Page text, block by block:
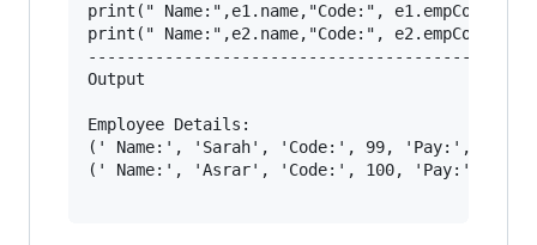
print(" Name:",e1.name,"Code:",
print(" Name:",e2.name,"Code:",
Output
Employee Details:
(' Name:', 'Sarah', 'Code:', 99, 'Pay:',
(' Name:', 'Asrar', 'Code:', 100, 'Pay:',